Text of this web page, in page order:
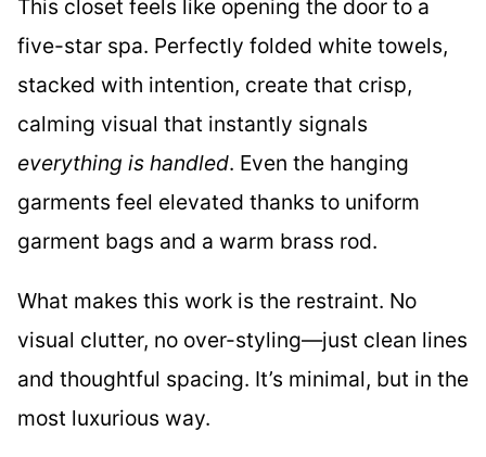
This closet feels like opening the door to a
five-star spa. Perfectly folded white towels,
stacked with intention, create that crisp,
calming visual that instantly signals
everything is handled. Even the hanging
garments feel elevated thanks to uniform
garment bags and a warm brass rod.
What makes this work is the restraint. No
visual clutter, no over-styling—just clean lines
and thoughtful spacing. It’s minimal, but in the
most luxurious way.